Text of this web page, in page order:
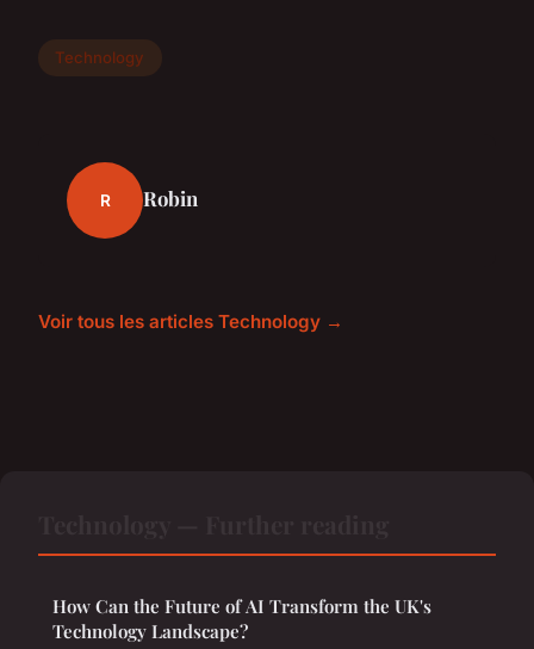
Technology
R Robin
Voir tous les articles Technology →
How Can the Future of AI Transform the UK's
Technology Landscape?